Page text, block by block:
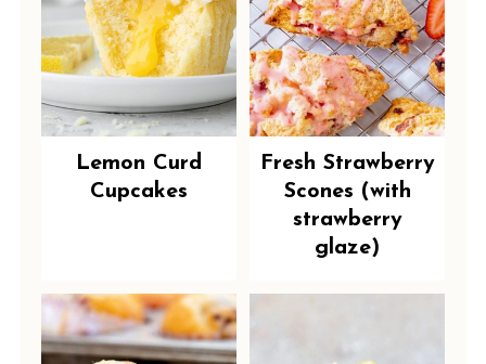
Lemon Curd
Cupcakes
Fresh Strawberry
Scones (with
strawberry
glaze)